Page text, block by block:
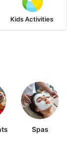
Kids Activities
Spas